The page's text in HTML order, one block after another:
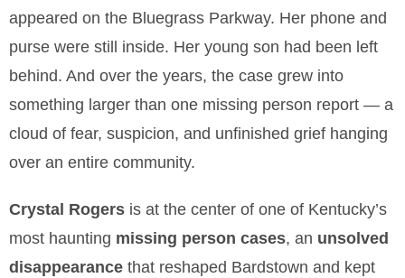
appeared on the Bluegrass Parkway. Her phone and
purse were still inside. Her young son had been left
behind. And over the years, the case grew into
something larger than one missing person report — a
cloud of fear, suspicion, and unfinished grief hanging
over an entire community.
Crystal Rogers is at the center of one of Kentucky’s
most haunting missing person cases, an unsolved
disappearance that reshaped Bardstown and kept